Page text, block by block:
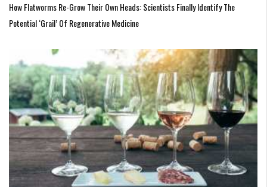
How Flatworms Re-Grow Their Own Heads: Scientists Finally Identify The
Potential ‘Grail’ Of Regenerative Medicine